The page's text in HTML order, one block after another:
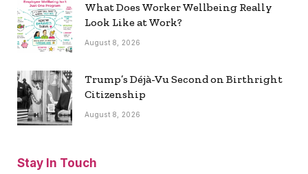
What Does Worker Wellbeing Really
Look Like at Work?
August 8, 2026
Trump’s Déjà-Vu Second on Birthright
Citizenship
August 8, 2026
Stay In Touch